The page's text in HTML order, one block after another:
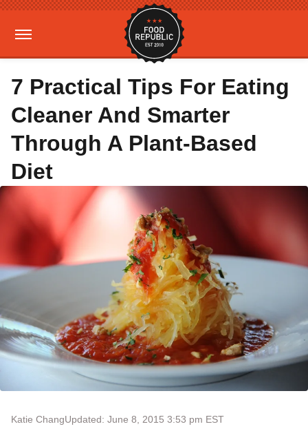
7 Practical Tips For Eating
Cleaner And Smarter
Through A Plant-Based
Diet
Katie ChangUpdated: June 8, 2015 3:53 pm EST